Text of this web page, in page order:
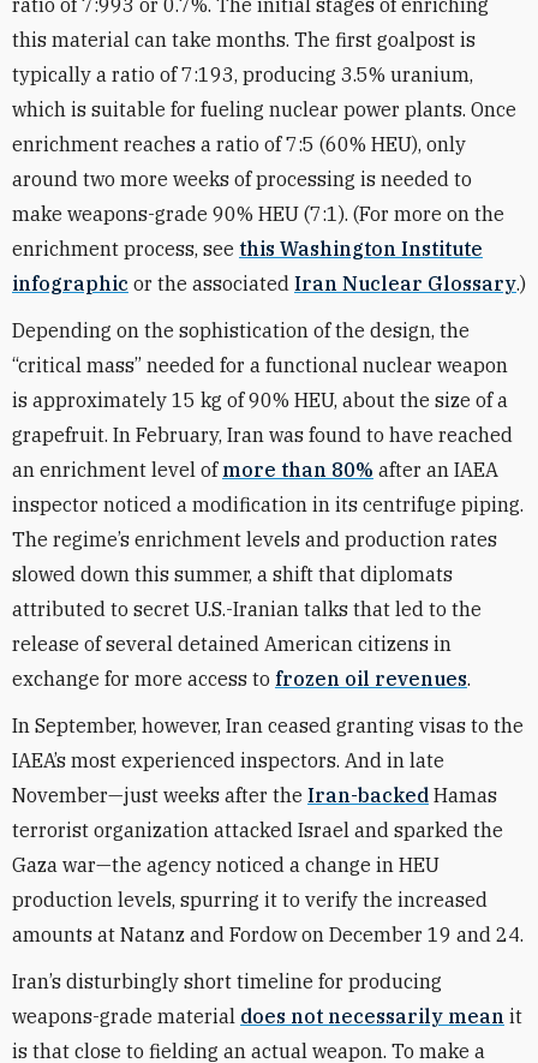
ratio of 7:993 or 0.7%. The initial stages of enriching
this material can take months. The first goalpost is
typically a ratio of 7:193, producing 3.5% uranium,
which is suitable for fueling nuclear power plants. Once
enrichment reaches a ratio of 7:5 (60% HEU), only
around two more weeks of processing is needed to
make weapons-grade 90% HEU (7:1). (For more on the
enrichment process, see this Washington Institute
infographic or the associated Iran Nuclear Glossary.)
Depending on the sophistication of the design, the
“critical mass” needed for a functional nuclear weapon
is approximately 15 kg of 90% HEU, about the size of a
grapefruit. In February, Iran was found to have reached
an enrichment level of more than 80% after an IAEA
inspector noticed a modification in its centrifuge piping.
The regime’s enrichment levels and production rates
slowed down this summer, a shift that diplomats
attributed to secret U.S.-Iranian talks that led to the
release of several detained American citizens in
exchange for more access to frozen oil revenues.
In September, however, Iran ceased granting visas to the
IAEA’s most experienced inspectors. And in late
November—just weeks after the Iran-backed Hamas
terrorist organization attacked Israel and sparked the
Gaza war—the agency noticed a change in HEU
production levels, spurring it to verify the increased
amounts at Natanz and Fordow on December 19 and 24.
Iran’s disturbingly short timeline for producing
weapons-grade material does not necessarily mean it
is that close to fielding an actual weapon. To make a